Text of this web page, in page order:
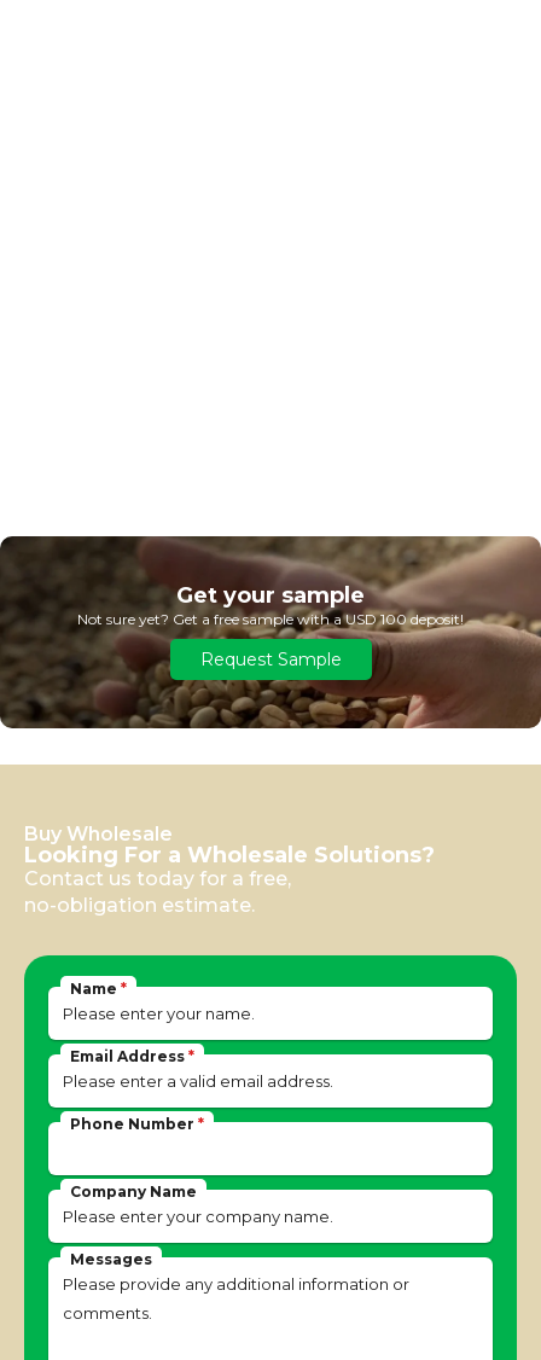
Get your sample
Not sure yet? Get a free sample with a USD 100 deposit!
Request Sample
Buy Wholesale
Looking For a Wholesale Solutions?
Contact us today for a free,
no-obligation estimate.
Name *
Email Address *
Phone Number *
Company Name
Messages